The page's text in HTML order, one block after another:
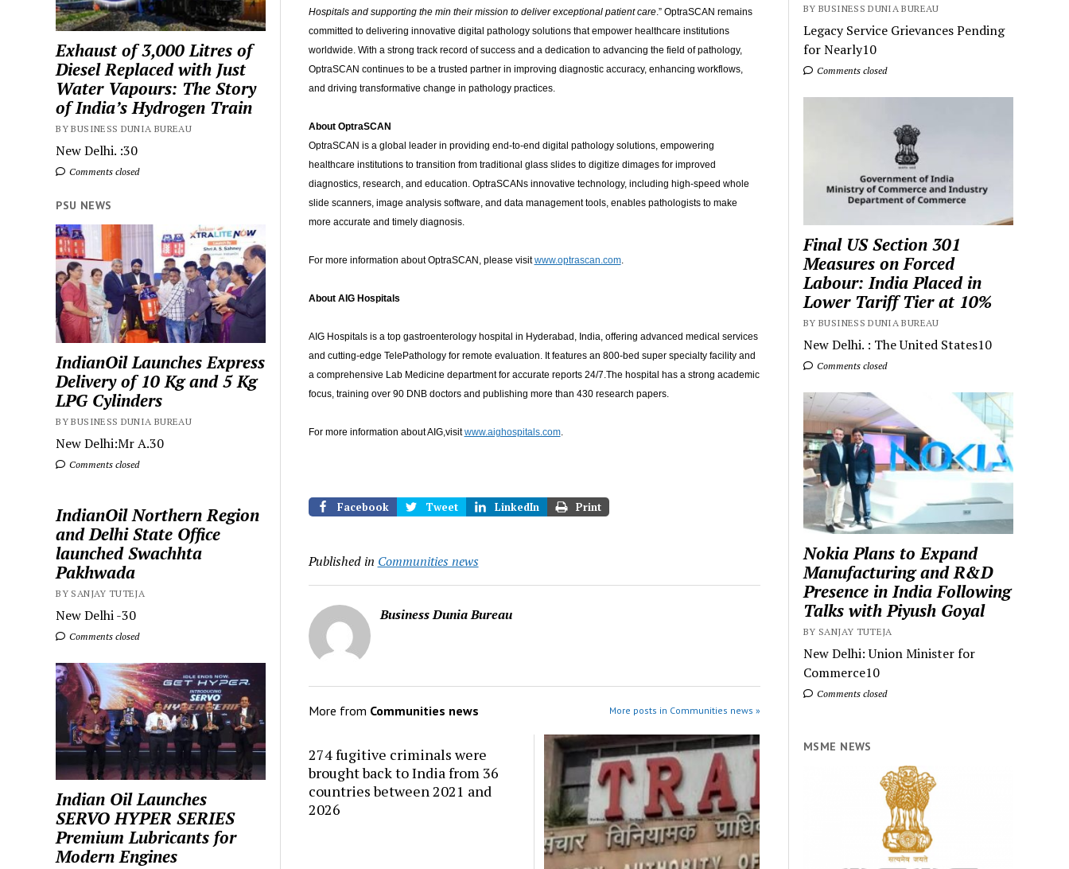
Exhaust of 3,000 Litres of
Diesel Replaced with Just
Water Vapours: The Story
of India’s Hydrogen Train
BY BUSINESS DUNIA BUREAU
New Delhi. :30
Comments closed
PSU NEWS
IndianOil Launches Express
Delivery of 10 Kg and 5 Kg
LPG Cylinders
BY BUSINESS DUNIA BUREAU
New Delhi:Mr A.30
Comments closed
IndianOil Northern Region
and Delhi State Office
launched Swachhta
Pakhwada
BY SANJAY TUTEJA
New Delhi -30
Comments closed
Indian Oil Launches
SERVO HYPER SERIES
Premium Lubricants for
Modern Engines
Hospitals and supporting the min their mission to deliver exceptional patient care.” OptraSCAN remains
committed to delivering innovative digital pathology solutions that empower healthcare institutions
worldwide. With a strong track record of success and a dedication to advancing the field of pathology,
OptraSCAN continues to be a trusted partner in improving diagnostic accuracy, enhancing workflows,
and driving transformative change in pathology practices.
About OptraSCAN
OptraSCAN is a global leader in providing end-to-end digital pathology solutions, empowering
healthcare institutions to transition from traditional glass slides to digitize dimages for improved
diagnostics, research, and education. OptraSCANs innovative technology, including high-speed whole
slide scanners, image analysis software, and data management tools, enables pathologists to make
more accurate and timely diagnosis.
For more information about OptraSCAN, please visitwww.optrascan.com.
About AIG Hospitals
AIG Hospitals is a top gastroenterology hospital in Hyderabad, India, offering advanced medical services
and cutting-edge TelePathology for remote evaluation. It features an 800-bed super specialty facility and
a comprehensive Lab Medicine department for accurate reports 24/7.The hospital has a strong academic
focus, training over 90 DNB doctors and publishing more than 430 research papers.
For more information about AIG,visitwww.aighospitals.com.
Facebook Tweet LinkedIn Print
Published in Communities news
Business Dunia Bureau
More from Communities news More posts in Communities news »
274 fugitive criminals were
brought back to India from 36
countries between 2021 and
2026
BY BUSINESS DUNIA BUREAU
Legacy Service Grievances Pending
for Nearly10
Comments closed
Final US Section 301
Measures on Forced
Labour: India Placed in
Lower Tariff Tier at 10%
BY BUSINESS DUNIA BUREAU
New Delhi. : The United States10
Comments closed
Nokia Plans to Expand
Manufacturing and R&D
Presence in India Following
Talks with Piyush Goyal
BY SANJAY TUTEJA
New Delhi: Union Minister for
Commerce10
Comments closed
MSME NEWS